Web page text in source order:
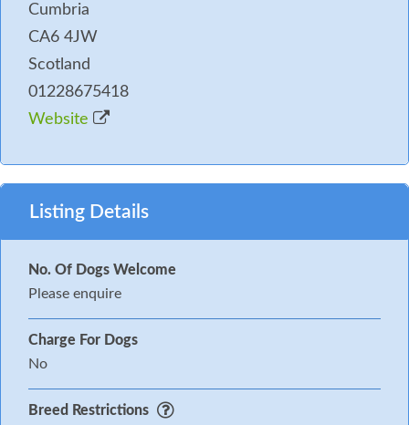
Cumbria
CA6 4JW
Scotland
01228675418
Website
Listing Details
No. Of Dogs Welcome
Please enquire
Charge For Dogs
No
Breed Restrictions